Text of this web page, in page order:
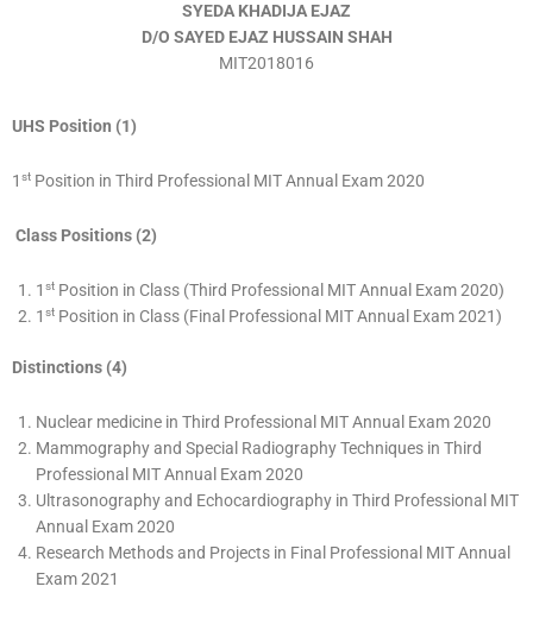
SYEDA KHADIJA EJAZ
D/O SAYED EJAZ HUSSAIN SHAH
MIT2018016
UHS Position (1)
1 st Position in Third Professional MIT Annual Exam 2020
Class Positions (2)
1 st Position in Class (Third Professional MIT Annual Exam 2020)
1 st Position in Class (Final Professional MIT Annual Exam 2021)
Distinctions (4)
Nuclear medicine in Third Professional MIT Annual Exam 2020
Mammography and Special Radiography Techniques in Third
Professional MIT Annual Exam 2020
Ultrasonography and Echocardiography in Third Professional MIT
Annual Exam 2020
Research Methods and Projects in Final Professional MIT Annual
Exam 2021